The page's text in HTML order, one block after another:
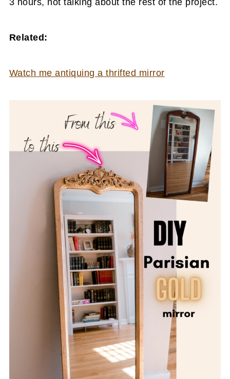
3 hours, not talking about the rest of the project.
Related:
Watch me antiquing a thrifted mirror